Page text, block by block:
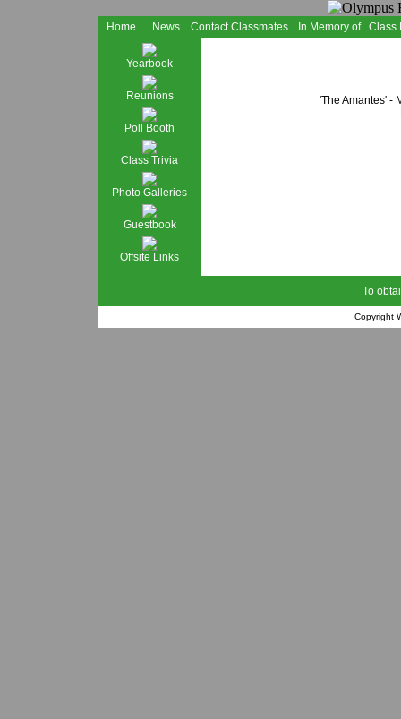
Home News Contact Classmates In Memory of Class
Yearbook
Reunions
Poll Booth
Class Trivia
Photo Galleries
Guestbook
Offsite Links
'The Amantes' -
To
Copyright